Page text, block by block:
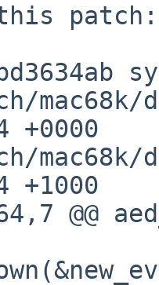
patch:
mac68k/
+0000
mac68k/
+1000
@@